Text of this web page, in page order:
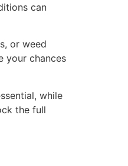
can
or weed
your chances
while
the full